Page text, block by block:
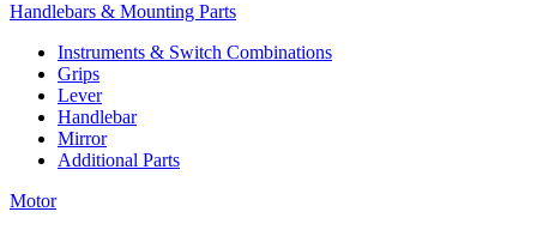
Handlebars & Mounting Parts
Instruments & Switch Combinations
Grips
Lever
Handlebar
Mirror
Additional Parts
Motor